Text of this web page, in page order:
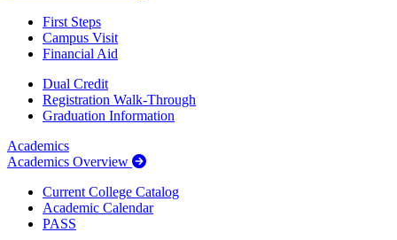
First Steps
Campus Visit
Financial Aid
Dual Credit
Registration Walk-Through
Graduation Information
Academics
Academics Overview
Current College Catalog
Academic Calendar
PASS